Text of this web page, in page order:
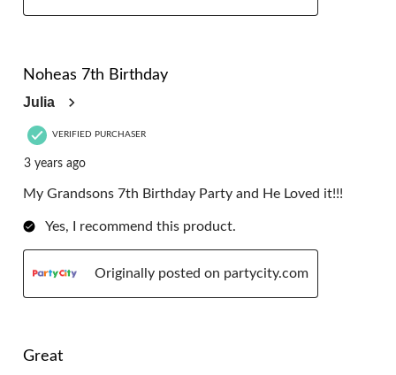
Noheas 7th Birthday
Julia
VERIFIED PURCHASER
3 years ago
My Grandsons 7th Birthday Party and He Loved it!!!
Yes, I recommend this product.
Originally posted on partycity.com
Great